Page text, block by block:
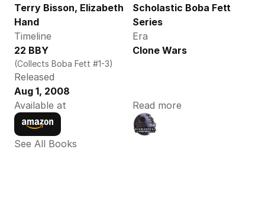
Terry Bisson, Elizabeth
Hand
Scholastic Boba Fett
Series
Timeline
22 BBY
(Collects Boba Fett #1-3)
Era
Clone Wars
Released
Aug 1, 2008
Available at
Read more
See All Books